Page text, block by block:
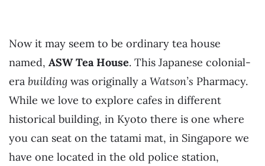
Now it may seem to be ordinary tea house
named, ASW Tea House. This Japanese colonial-
era building was originally a Watson’s Pharmacy.
While we love to explore cafes in different
historical building, in Kyoto there is one where
you can seat on the tatami mat, in Singapore we
have one located in the old police station,